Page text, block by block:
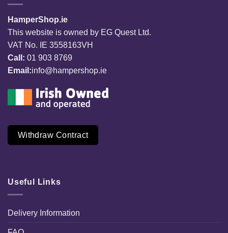
HamperShop.ie
This website is owned by EG Quest Ltd.
VAT No. IE 3558163VH
Call: 01 903 8769
Email:info@hampershop.ie
Withdraw Contract
Useful Links
Delivery Information